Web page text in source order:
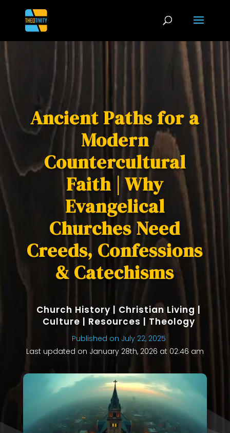
Ancient Paths for a
Modern
Countercultural
Faith | Why
Evangelical
Churches Need
Creeds, Confessions
& Catechisms
Church History | Christian Living |
Culture | Resources |Theology
Published on July 22, 2025
Last updated on January 28th, 2026 at 02:46 am